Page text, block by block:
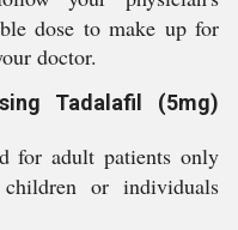
dose to make up for
doctor.
Tadalafil (5mg)
for adult patients only
or individuals